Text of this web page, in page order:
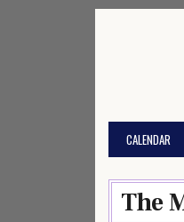
CALENDAR
The